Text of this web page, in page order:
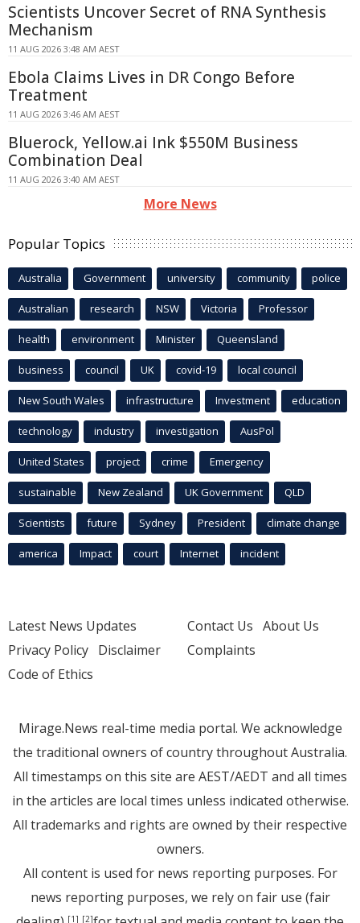
Scientists Uncover Secret of RNA Synthesis
Mechanism
11 AUG 2026 3:48 AM AEST
Ebola Claims Lives in DR Congo Before
Treatment
11 AUG 2026 3:46 AM AEST
Bluerock, Yellow.ai Ink $550M Business
Combination Deal
11 AUG 2026 3:40 AM AEST
More News
Popular Topics
Australia Government university community police
Australian research NSW Victoria Professor
health environment Minister Queensland
business council UK covid-19 local council
New South Wales infrastructure Investment education
technology industry investigation AusPol
United States project crime Emergency
sustainable New Zealand UK Government QLD
Scientists future Sydney President climate change
america Impact court Internet incident
Latest News Updates
Privacy Policy Disclaimer
Code of Ethics
Contact Us About Us
Complaints
Mirage.News real-time media portal. We acknowledge
the traditional owners of country throughout Australia.
All timestamps on this site are AEST/AEDT and all times
in the articles are local times unless indicated otherwise.
All trademarks and rights are owned by their respective
owners.
All content is used for news reporting purposes. For
news reporting purposes, we rely on fair use (fair
[1] [2]